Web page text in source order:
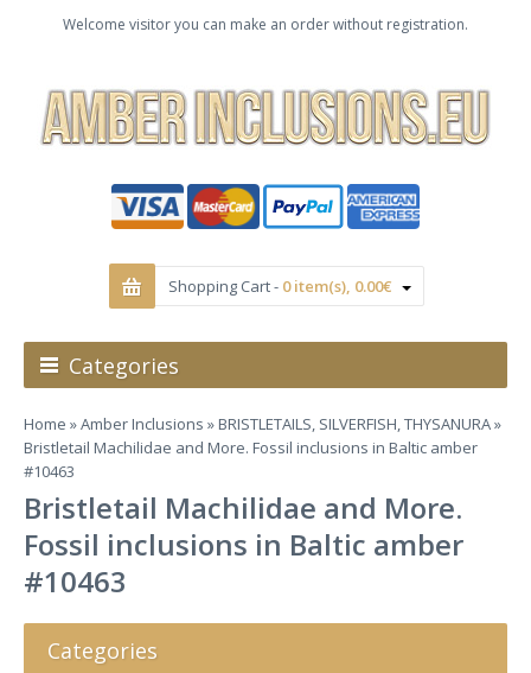
Welcome visitor you can make an order without registration.
Shopping Cart - 0 item(s), 0.00€
Categories
Home »Amber Inclusions »BRISTLETAILS, SILVERFISH, THYSANURA»
Bristletail Machilidae and More. Fossil inclusions in Baltic amber
#10463
Bristletail Machilidae and More.
Fossil inclusions in Baltic amber
#10463
Categories